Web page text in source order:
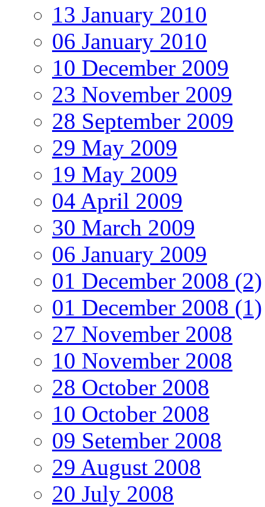
13 January 2010
06 January 2010
10 December 2009
23 November 2009
28 September 2009
29 May 2009
19 May 2009
04 April 2009
30 March 2009
06 January 2009
01 December 2008 (2)
01 December 2008 (1)
27 November 2008
10 November 2008
28 October 2008
10 October 2008
09 Setember 2008
29 August 2008
20 July 2008